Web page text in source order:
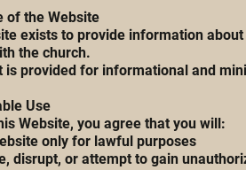
of the Website
exists to provide information
the church.
is provided for informational and
Use
Website, you agree that you will:
only for lawful purposes
disrupt, or attempt to gain